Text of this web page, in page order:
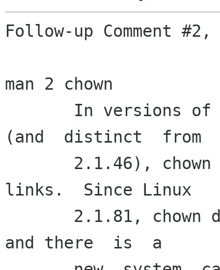
Follow-up Comment
man 2 chown
(and  distinct  from
links.  Since Linux
and there  is  a